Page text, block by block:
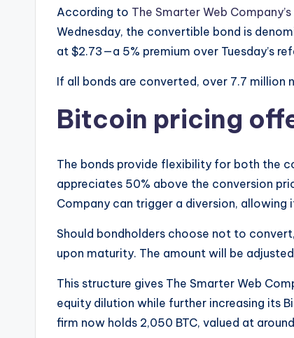
According to The Smarter Web
Wednesday, the convertible bond is
at $2.73—a 5% premium over Tuesday’s
If all bonds are converted, over 7.7 million
Bitcoin pricing
The bonds provide flexibility for both the
appreciates 50% above the conversion
Company can trigger a diversion,
Should bondholders choose not to
upon maturity. The amount will be
This structure gives The Smarter Web
equity dilution while further increasing its
firm now holds 2,050 BTC, valued at